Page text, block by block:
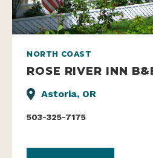
NORTH COAST
ROSE RIVER INN
Astoria, OR
503-325-7175